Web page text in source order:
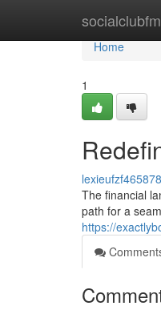
socialclubfm
Home
Home
1
lexieufzf465878
The financial
path for a
https://